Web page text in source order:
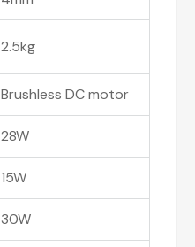
2.5kg
Brushless DC motor
28W
15W
30W